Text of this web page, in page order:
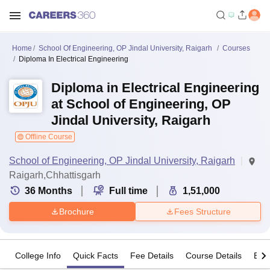
Home School Of Engineering, OP Jindal University, Raigarh
Courses
Diploma In Electrical Engineering
Diploma in Electrical Engineering
at School of Engineering, OP
Jindal University, Raigarh
Offline Course
School of Engineering, OP Jindal University, Raigarh
Raigarh,Chhattisgarh
36 Months Full time 1,51,000
Brochure Fees Structure
College Info Quick Facts Fee Details Course Details